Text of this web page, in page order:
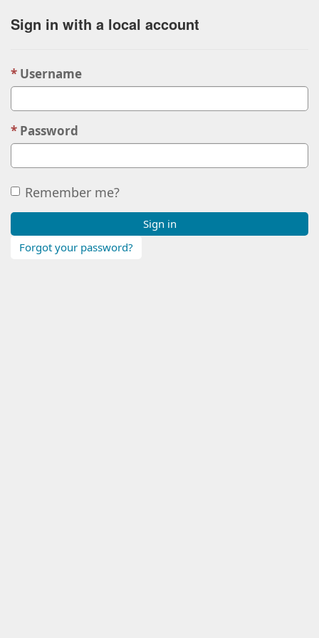
Sign in with a local account
Username
Password
Remember me?
Sign in
Forgot your password?